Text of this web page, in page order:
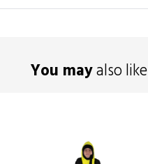
You mayalso like